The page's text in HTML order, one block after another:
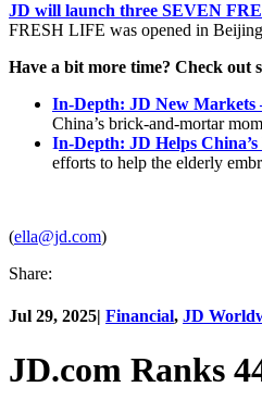
JD will launch three SEVEN
FRESH LIFE was opened in
Have a bit more time? Check out
In-Depth: JD New Markets
China’s brick-and-mortar
In-Depth: JD Helps
efforts to help the elderly
(ella@jd.com)
Share:
Jul 29, 2025| Financial, JD
JD.com Ranks